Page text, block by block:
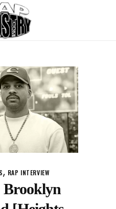
, RAP INTERVIEW
Brooklyn